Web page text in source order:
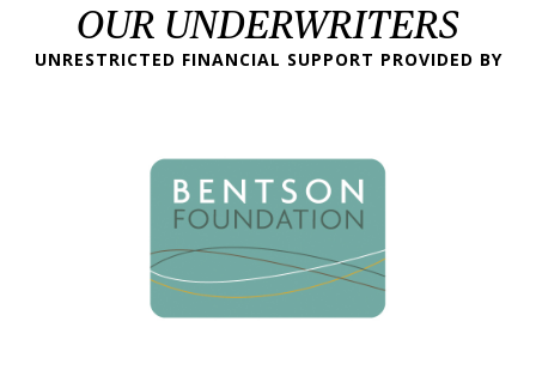
OUR UNDERWRITERS
UNRESTRICTED FINANCIAL SUPPORT PROVIDED BY